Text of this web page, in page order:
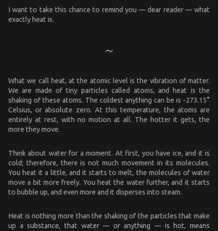
I want to take this chance to remind you — dear reader — what
exactly heat is.
What we call heat, at the atomic level is the vibration of matter.
We are made of tiny particles called atoms, and heat is the
shaking of these atoms. The coldest anything can be is -273.15°
Celsius, or absolute zero. At this temperature, the atoms are
entirely at rest, with no motion at all. The hotter it gets, the
more they move.
Think about water for a moment. At first, you have ice, and it is
cold; therefore, there is not much movement in its molecules.
You heat it a little, and it starts to melt, the molecules of water
move a bit more freely. You heat the water further, and it starts
to bubble up, and even more and it disperses into steam.
Heat is nothing more than the shaking of the particles that make
up a substance, that water — or anything — is hot, means